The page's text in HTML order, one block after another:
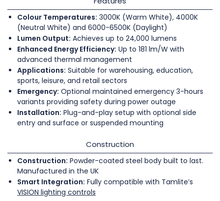
Colour Temperatures: 3000K (Warm White), 4000K
(Neutral White) and 6000-6500K (Daylight)
Lumen Output: Achieves up to 24,000 lumens
Enhanced Energy Efficiency: Up to 181 lm/W with
advanced thermal management
Applications: Suitable for warehousing, education,
sports, leisure, and retail sectors
Emergency: Optional maintained emergency 3-hours
variants providing safety during power outage
Installation: Plug-and-play setup with optional side
entry and surface or suspended mounting
Construction
Construction: Powder-coated steel body built to last.
Manufactured in the UK
Smart Integration: Fully compatible with Tamlite’s
VISION lighting controls